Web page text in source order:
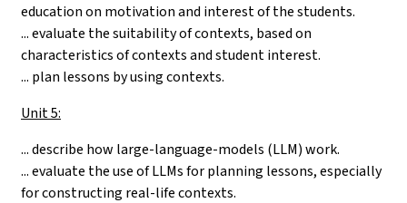
education on motivation and interest of the students.
... evaluate the suitability of contexts, based on
characteristics of contexts and student interest.
... plan lessons by using contexts.
Unit 5:
... describe how large-language-models (LLM) work.
... evaluate the use of LLMs for planning lessons, especially
for constructing real-life contexts.